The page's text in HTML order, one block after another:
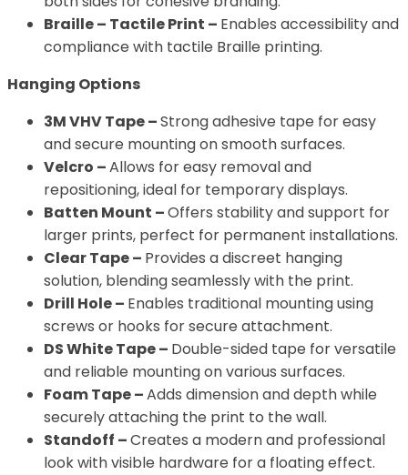
Braille – Tactile Print – Enables accessibility and
compliance with tactile Braille printing.
Hanging Options
3M VHV Tape –Strong adhesive tape for easy
and secure mounting on smooth surfaces.
Velcro –Allows for easy removal and
repositioning, ideal for temporary displays.
Batten Mount –Offers stability and support for
larger prints, perfect for permanent installations.
Clear Tape – Provides a discreet hanging
solution, blending seamlessly with the print.
Drill Hole – Enables traditional mounting using
screws or hooks for secure attachment.
DS White Tape – Double-sided tape for versatile
and reliable mounting on various surfaces.
Foam Tape –Adds dimension and depth while
securely attaching the print to the wall.
Standoff –Creates a modern and professional
look with visible hardware for a floating effect.